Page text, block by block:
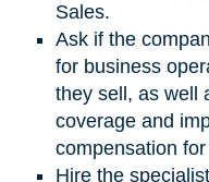
Sales.
Ask if the
for business
they sell, as well
coverage and
compensation
Hire the